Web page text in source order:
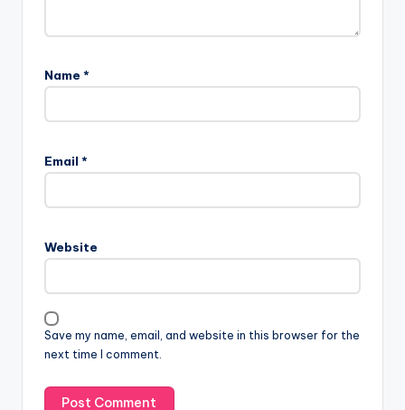
Name *
Email *
Website
Save my name, email, and website in this browser for the
next time I comment.